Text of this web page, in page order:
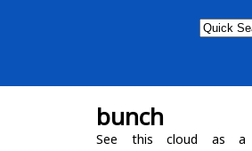
bunch
See this cloud as a